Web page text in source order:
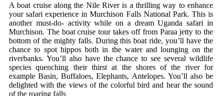
A boat cruise along the Nile River is a thrilling way to enhance
your safari experience in Murchison Falls National Park. This is
another must-do- activity while on a dream Uganda safari in
Murchison. The boat cruise tour takes off from Paraa jetty to the
bottom of the mighty falls. During this boat ride, you’ll have the
chance to spot hippos both in the water and lounging on the
riverbanks. You’ll also have the chance to see several wildlife
species quenching their thirst at the shores of the river for
example Basin, Buffaloes, Elephants, Antelopes. You’ll also be
delighted with the views of the colorful bird and hear the sound
of the roaring falls